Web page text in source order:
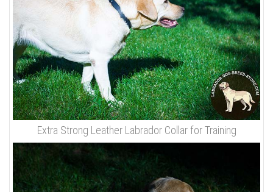
Extra Strong Leather Labrador Collar for Training